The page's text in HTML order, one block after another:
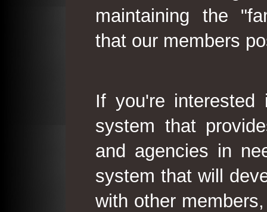
maintaining the
that our members
If you're
system that
and agencies in
system that will
with other